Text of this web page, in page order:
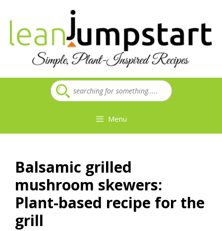
content
Menu
Balsamic grilled
mushroom skewers:
Plant-based recipe for the
grill